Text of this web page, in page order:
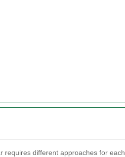
requires different approaches for each